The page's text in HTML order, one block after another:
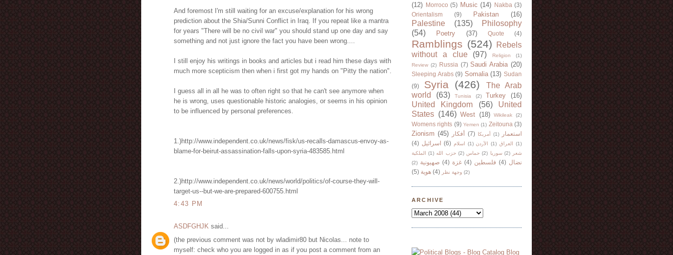
And foremost I'm still waiting for an excuse/explanation for his wrong
prediction about the Shia/Sunni Conflict in Iraq. If you repeat like a mantra
for years "There will be no civil war" you should stand up one day and say
something and not just ignore the fact you have been wrong....
I still enjoy his writings in books and articles but i read him these days with
much more scepticism then when i first got my hands on "Pitty the nation".
I guess all in all he was to often right so that he can't see anymore when
he is wrong, uses questionable historic analogies, or seems in his opinion
to be influenced by personal preferences.
1.)http://www.independent.co.uk/news/fisk/us-recalls-damascus-envoy-as-
blame-for-beirut-assassination-falls-upon-syria-483585.html
2.)http://www.independent.co.uk/news/world/politics/of-course-they-will-
target-us--but-we-are-prepared-600755.html
4:43 PM
ASDFGHJK said...
(the previous comment was not by wladimir80 but Nicolas... note to
myself: check who you are logged in as if you post a comment from an
(12)
Morroco (5) Music (14) Nakba (3)
Orientalism
(9) Pakistan (16)
Palestine (135)
Philosophy
(54)
Poetry (37) Quote (4)
Ramblings (524)
Rebels
without a clue
(97) Religion
(1)
Review (2) Russia (7) Saudi Arabia (20)
Sleeping Arabs (9) Somalia (13) Sudan
(9)
Syria (426)
The Arab
world
(63) Tunisia (2) Turkey (16)
United Kingdom (56)
United
States (146) West (18) Wikileak (2)
Womens rights (9) Yemen (1) Zeitouna (3)
Zionism (45) أفكار (7) أمريكا (1)
استعمار
(4) اسرائيل (6) اسلام (1) الأردن (1) العراق
(1)
الملكية
(1) حزب الله (2) حماس (2) سوريا (2)
شعر
(2) صهيونية (4) غزة (4) فلسطين (4) نضال
(5) هوية (4) وجهة نظر (2)
ARCHIVE